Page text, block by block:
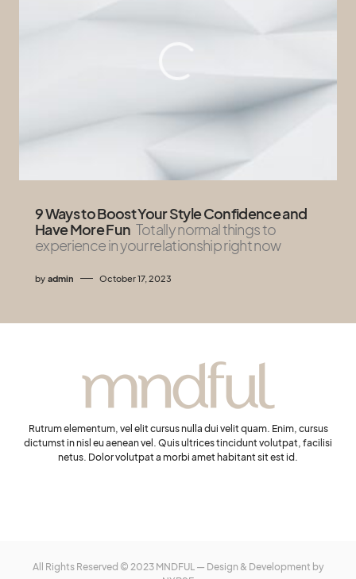
9 Ways to Boost Your Style Confidence and
Have More Fun Totally normal things to
experience in your relationship right now
by admin October 17, 2023
Rutrum elementum, vel elit cursus nulla dui velit quam. Enim, cursus
dictumst in nisl eu aenean vel. Quis ultrices tincidunt volutpat, facilisi
netus. Dolor volutpat a morbi amet habitant sit est id.
All Rights Reserved © 2023 MNDFUL — Design & Development by